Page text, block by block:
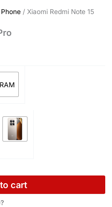
/ Xiaomi Redmi Note 15
cart